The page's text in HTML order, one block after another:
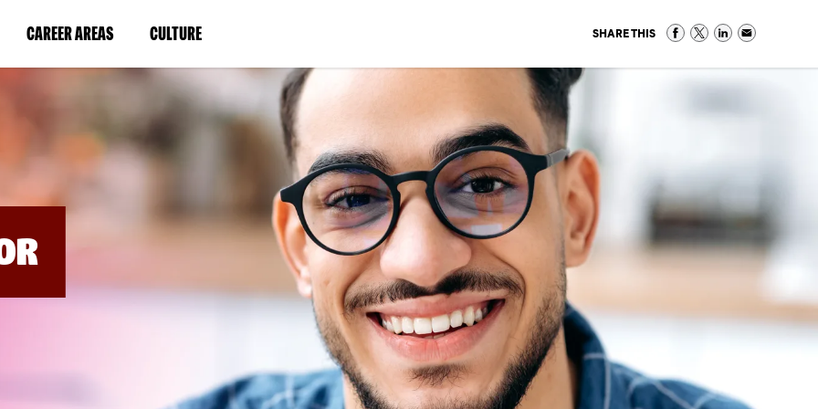
CAREER AREAS(LINK
IN
NEW
WINDOW)
CULTURE(LINK
IN
A
NEW
WINDOW)
SHARE THIS